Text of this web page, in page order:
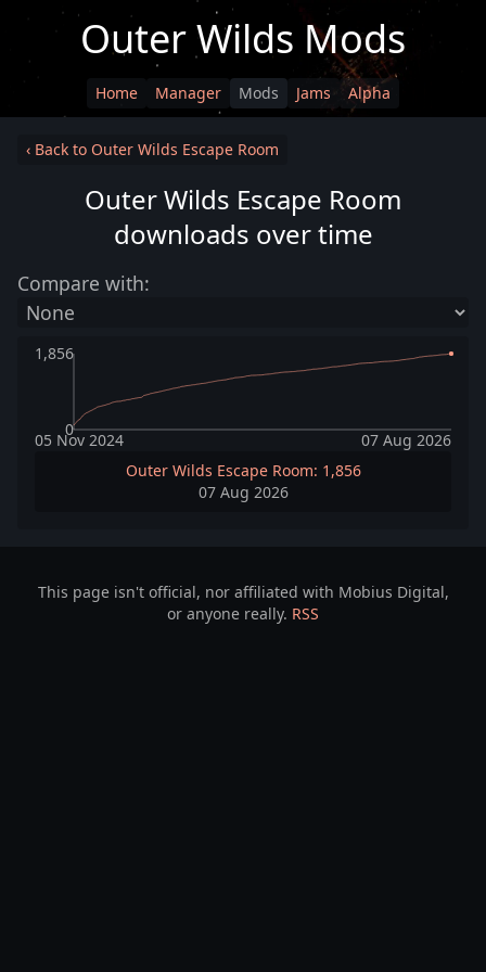
Outer Wilds Mods
Home Manager Mods Jams Alpha
‹ Back to Outer Wilds Escape Room
Outer Wilds Escape Room
downloads over time
Compare with:
1,856
0
05 Nov 2024
07 Aug 2026
Outer Wilds Escape Room: 1,856
07 Aug 2026
This page isn't official, nor affiliated with Mobius Digital,
or anyone really. RSS